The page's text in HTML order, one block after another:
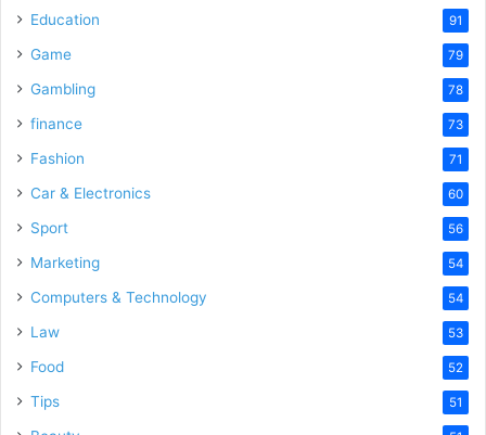
Education 91
Game 79
Gambling 78
finance 73
Fashion 71
Car & Electronics 60
Sport 56
Marketing 54
Computers & Technology 54
Law 53
Food 52
Tips 51